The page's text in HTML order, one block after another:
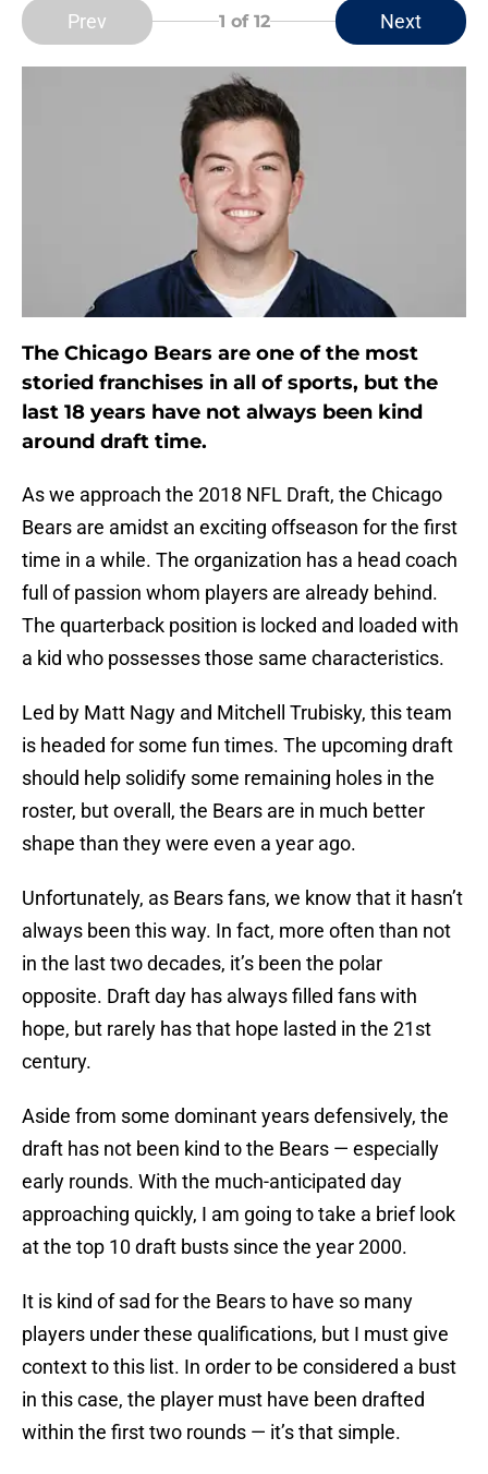
Prev 1 of 12 Next
The Chicago Bears are one of the most
storied franchises in all of sports, but the
last 18 years have not always been kind
around draft time.
As we approach the 2018 NFL Draft, the Chicago
Bears are amidst an exciting offseason for the first
time in a while. The organization has a head coach
full of passion whom players are already behind.
The quarterback position is locked and loaded with
a kid who possesses those same characteristics.
Led by Matt Nagy and Mitchell Trubisky, this team
is headed for some fun times. The upcoming draft
should help solidify some remaining holes in the
roster, but overall, the Bears are in much better
shape than they were even a year ago.
Unfortunately, as Bears fans, we know that it hasn’t
always been this way. In fact, more often than not
in the last two decades, it’s been the polar
opposite. Draft day has always filled fans with
hope, but rarely has that hope lasted in the 21st
century.
Aside from some dominant years defensively, the
draft has not been kind to the Bears — especially
early rounds. With the much-anticipated day
approaching quickly, I am going to take a brief look
at the top 10 draft busts since the year 2000.
It is kind of sad for the Bears to have so many
players under these qualifications, but I must give
context to this list. In order to be considered a bust
in this case, the player must have been drafted
within the first two rounds — it’s that simple.